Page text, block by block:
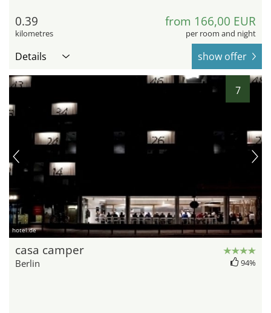
0.39
kilometres
from 166,00 EUR
per room and night
Details show offer
7
hotel.de
casa camper
Berlin 94%